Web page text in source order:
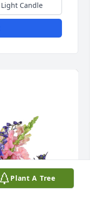
Light Candle
Plant A Tree